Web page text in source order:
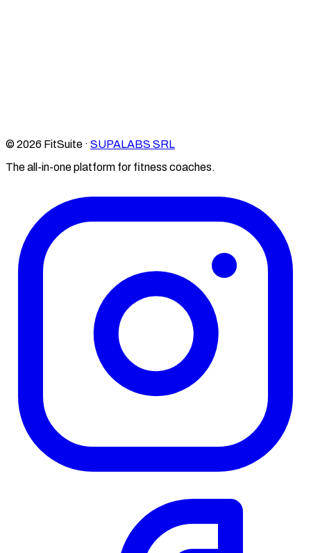
© 2026 FitSuite · SUPALABS SRL
The all-in-one platform for fitness coaches.